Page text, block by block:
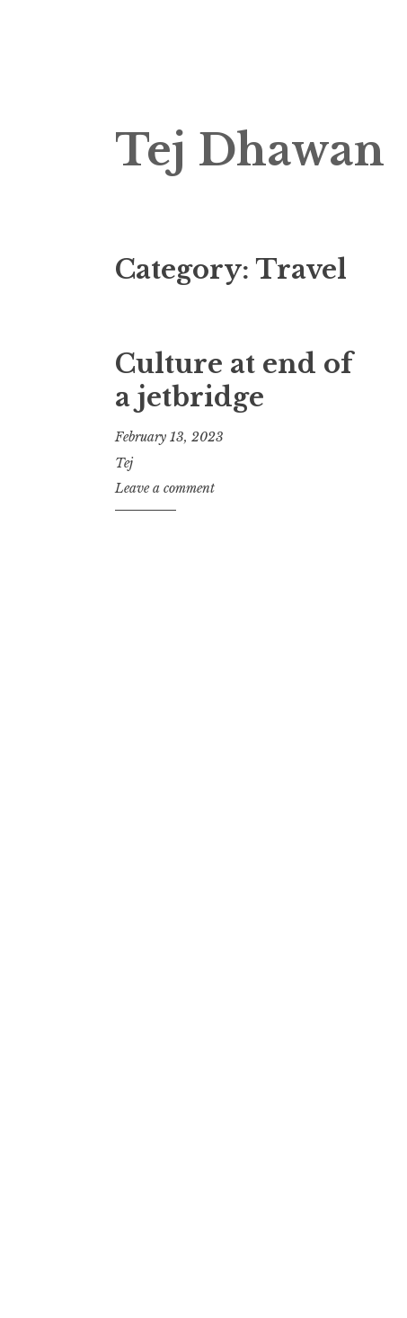
to
content
Tej Dhawan
Category: Travel
Culture at end of
a jetbridge
February 13, 2023
Tej
Leave a comment